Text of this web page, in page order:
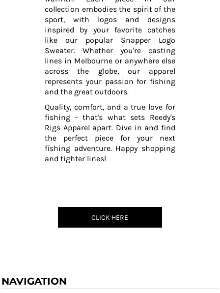
collection embodies the spirit of the
sport, with logos and designs
inspired by your favorite catches
like our popular Snapper Logo
Sweater. Whether you're casting
lines in Melbourne or anywhere else
across the globe, our apparel
represents your passion for fishing
and the great outdoors.
Quality, comfort, and a true love for
fishing - that's what sets Reedy's
Rigs Apparel apart. Dive in and find
the perfect piece for your next
fishing adventure. Happy shopping
and tighter lines!
CLICK HERE
NAVIGATION